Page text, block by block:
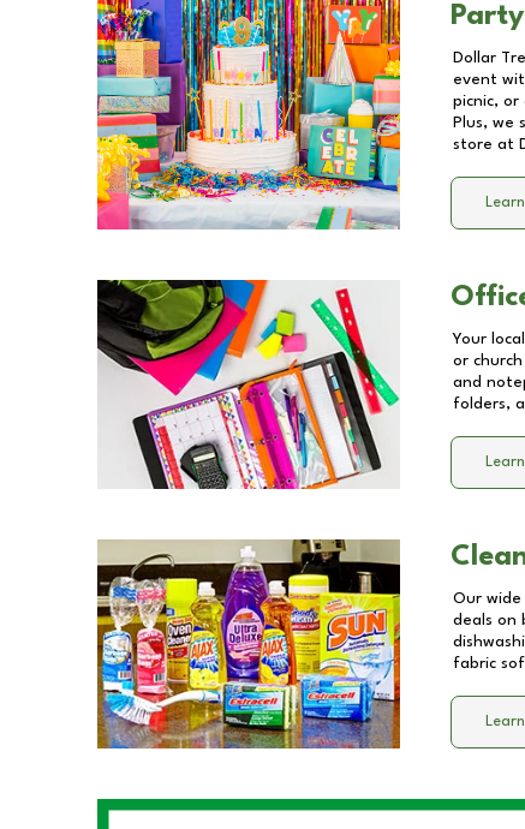
Dollar
event
picnic,
Plus, we
store at
Your
or
and
folders,
Our wide
deals on
fabric